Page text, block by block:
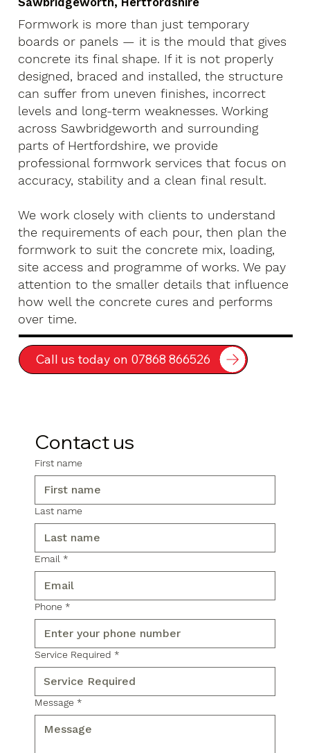
Formwork is more than just temporary
boards or panels — it is the mould that gives
concrete its final shape. If it is not properly
designed, braced and installed, the structure
can suffer from uneven finishes, incorrect
levels and long-term weaknesses. Working
across Sawbridgeworth and surrounding
parts of Hertfordshire, we provide
professional formwork services that focus on
accuracy, stability and a clean final result.
We work closely with clients to understand
the requirements of each pour, then plan the
formwork to suit the concrete mix, loading,
site access and programme of works. We pay
attention to the smaller details that influence
how well the concrete cures and performs
over time.
Call us today on 07868 866526
Contact us
First name
Last name
Email *
Phone *
Service Required *
Message *